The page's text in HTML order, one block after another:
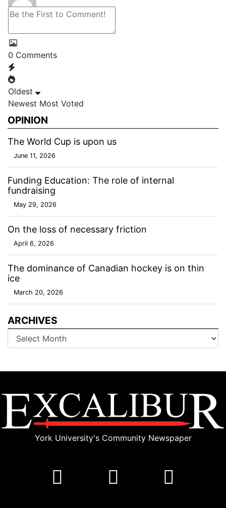
0 Comments
Oldest
Newest Most Voted
OPINION
The World Cup is upon us
June 11, 2026
Funding Education: The role of internal
fundraising
May 29, 2026
On the loss of necessary friction
April 6, 2026
The dominance of Canadian hockey is on thin
ice
March 20, 2026
ARCHIVES
Archives
York University's Community Newspaper